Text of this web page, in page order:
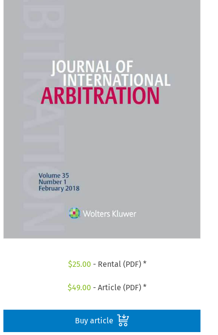
$25.00 - Rental (PDF) *
$49.00 - Article (PDF) *
Buy article